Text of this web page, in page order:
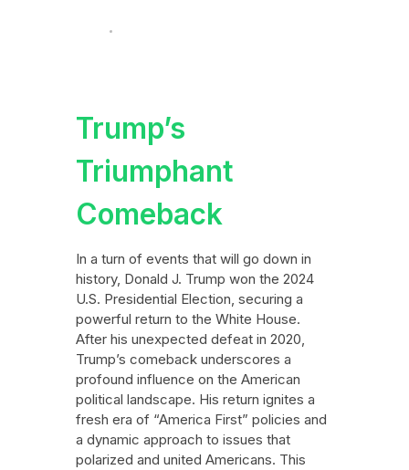
Trump’s
Triumphant
Comeback
In a turn of events that will go down in
history, Donald J. Trump won the 2024
U.S. Presidential Election, securing a
powerful return to the White House.
After his unexpected defeat in 2020,
Trump’s comeback underscores a
profound influence on the American
political landscape. His return ignites a
fresh era of “America First” policies and
a dynamic approach to issues that
polarized and united Americans. This